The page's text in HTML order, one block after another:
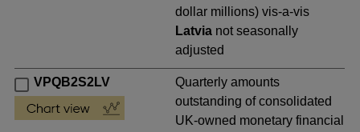
dollar millions) vis-a-vis
Latvia not seasonally
adjusted
VPQB2S2LV
Quarterly amounts
outstanding of consolidated
UK-owned monetary financial